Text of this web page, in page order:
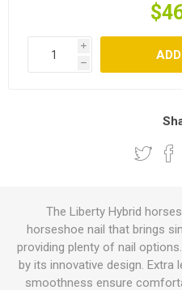
i
h
The Liberty Hybrid
horseshoe nail that brings
providing plenty of nail
by its innovative design. Extra
smoothness ensure